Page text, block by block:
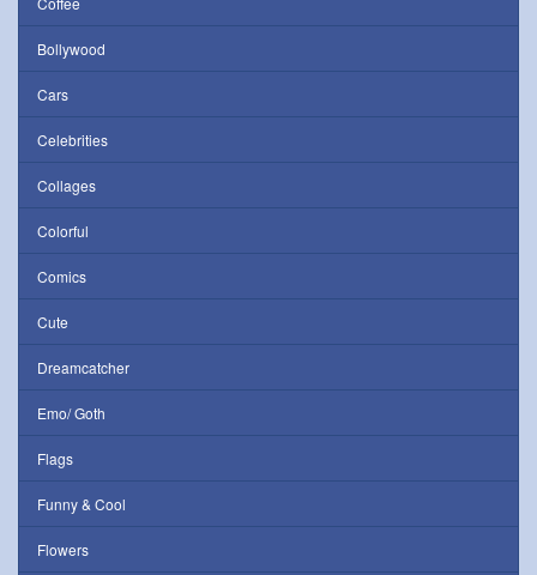
Bollywood
Cars
Celebrities
Collages
Colorful
Comics
Cute
Dreamcatcher
Emo/ Goth
Flags
Funny & Cool
Flowers